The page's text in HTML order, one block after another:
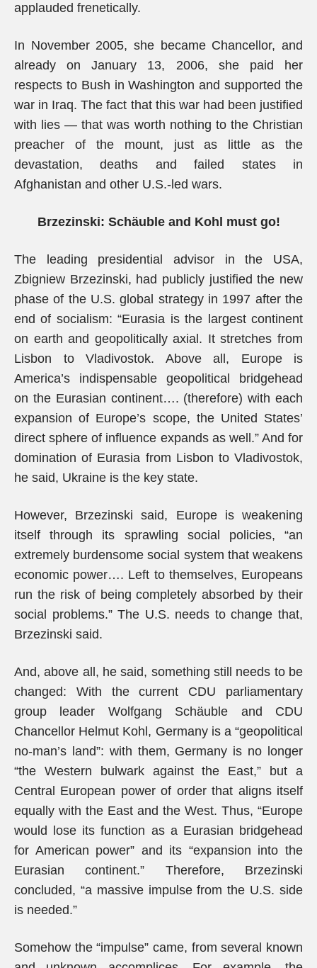
applauded frenetically.
In November 2005, she became Chancellor, and
already on January 13, 2006, she paid her
respects to Bush in Washington and supported the
war in Iraq. The fact that this war had been justified
with lies — that was worth nothing to the Christian
preacher of the mount, just as little as the
devastation, deaths and failed states in
Afghanistan and other U.S.-led wars.
Brzezinski: Schäuble and Kohl must go!
The leading presidential advisor in the USA,
Zbigniew Brzezinski, had publicly justified the new
phase of the U.S. global strategy in 1997 after the
end of socialism: “Eurasia is the largest continent
on earth and geopolitically axial. It stretches from
Lisbon to Vladivostok. Above all, Europe is
America’s indispensable geopolitical bridgehead
on the Eurasian continent…. (therefore) with each
expansion of Europe’s scope, the United States’
direct sphere of influence expands as well.” And for
domination of Eurasia from Lisbon to Vladivostok,
he said, Ukraine is the key state.
However, Brzezinski said, Europe is weakening
itself through its sprawling social policies, “an
extremely burdensome social system that weakens
economic power…. Left to themselves, Europeans
run the risk of being completely absorbed by their
social problems.” The U.S. needs to change that,
Brzezinski said.
And, above all, he said, something still needs to be
changed: With the current CDU parliamentary
group leader Wolfgang Schäuble and CDU
Chancellor Helmut Kohl, Germany is a “geopolitical
no-man’s land”: with them, Germany is no longer
“the Western bulwark against the East,” but a
Central European power of order that aligns itself
equally with the East and the West. Thus, “Europe
would lose its function as a Eurasian bridgehead
for American power” and its “expansion into the
Eurasian continent.” Therefore, Brzezinski
concluded, “a massive impulse from the U.S. side
is needed.”
Somehow the “impulse” came, from several known